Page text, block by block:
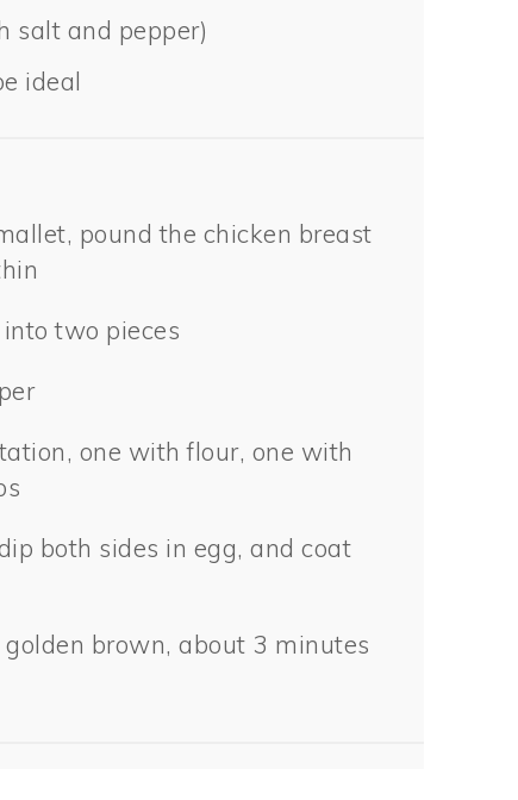
salt and pepper)
ideal
pound the chicken breast
two pieces
one with flour, one with
both sides in egg, and coat
brown, about 3 minutes